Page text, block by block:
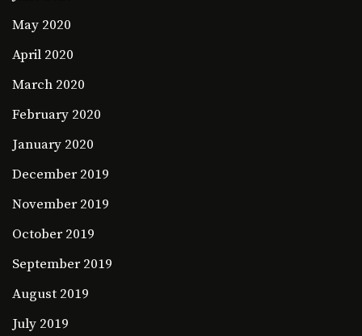
May 2020
April 2020
March 2020
February 2020
January 2020
December 2019
November 2019
October 2019
September 2019
August 2019
July 2019